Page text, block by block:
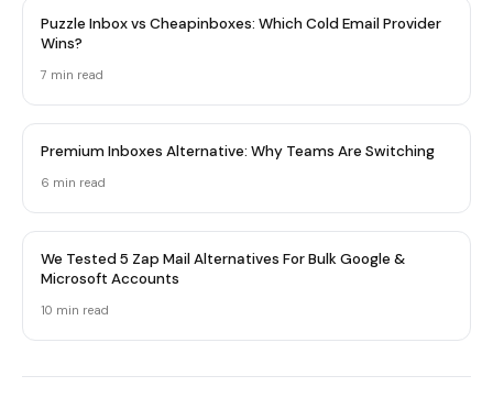
Puzzle Inbox vs Cheapinboxes: Which Cold Email Provider
Wins?
7 min read
Premium Inboxes Alternative: Why Teams Are Switching
6 min read
We Tested 5 Zap Mail Alternatives For Bulk Google &
Microsoft Accounts
10 min read